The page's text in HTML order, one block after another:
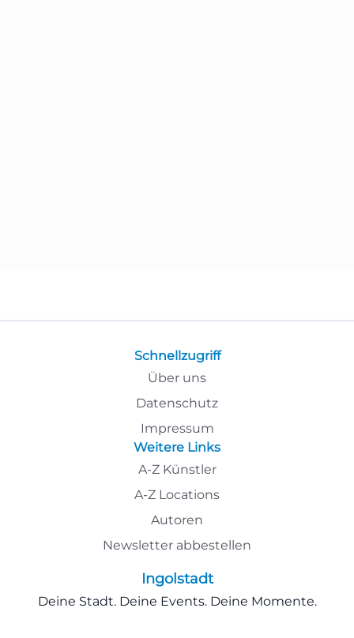
Schnellzugriff
Über uns
Datenschutz
Impressum
Weitere Links
A-Z Künstler
A-Z Locations
Autoren
Newsletter abbestellen
Ingolstadt
Deine Stadt. Deine Events. Deine Momente.